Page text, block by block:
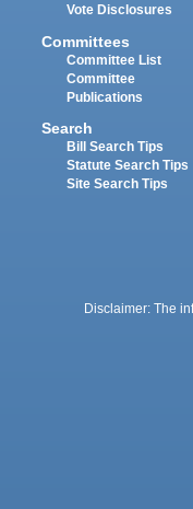
Vote Disclosures
Committees
Committee List
Committee
Publications
Search
Bill Search Tips
Statute Search Tips
Site Search Tips
Disclaimer: The